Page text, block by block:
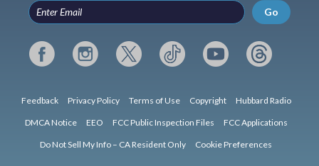
Go
Feedback Privacy Policy Terms of Use Copyright Hubbard Radio
DMCA Notice EEO FCC Public Inspection Files FCC Applications
Do Not Sell My Info – CA Resident Only Cookie Preferences